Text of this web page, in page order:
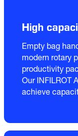
High
Empty bag
modern rotary
productivity
Our INFILROT
achieve